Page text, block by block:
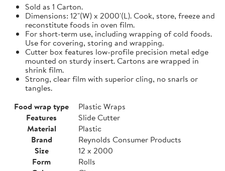
Sold as 1 Carton.
Dimensions: 12"(W) x 2000'(L). Cook, store, freeze and
reconstitute foods in oven film.
For short-term use, including wrapping of cold foods.
Use for covering, storing and wrapping.
Cutter box features low-profile precision metal edge
mounted on sturdy insert. Cartons are wrapped in
shrink film.
Strong, clear film with superior cling, no snarls or
tangles.
Food wrap type
Plastic Wraps
Features
Slide Cutter
Material
Plastic
Brand
Reynolds Consumer Products
Size
12 x 2000
Form
Rolls